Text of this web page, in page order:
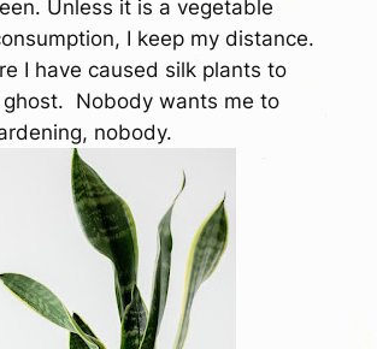
Unless it is a vegetable
I keep my distance.
I have caused silk plants to
ghost. Nobody wants me to
nobody.